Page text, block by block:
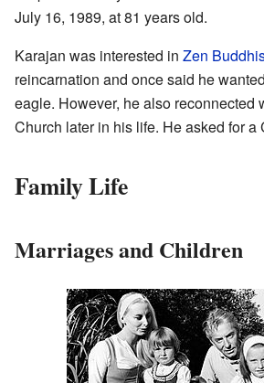
July 16, 1989, at 81 years old.
Karajan was interested in Zen
reincarnation and once said he
eagle. However, he also reconnected
Church later in his life. He asked for a
Family Life
Marriages and Children